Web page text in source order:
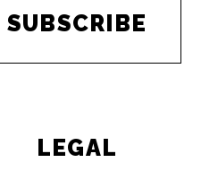
SUBSCRIBE
LEGAL